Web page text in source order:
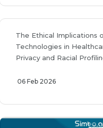
The Ethical Implications
Technologies in
Privacy and Racial
06 Feb 2026